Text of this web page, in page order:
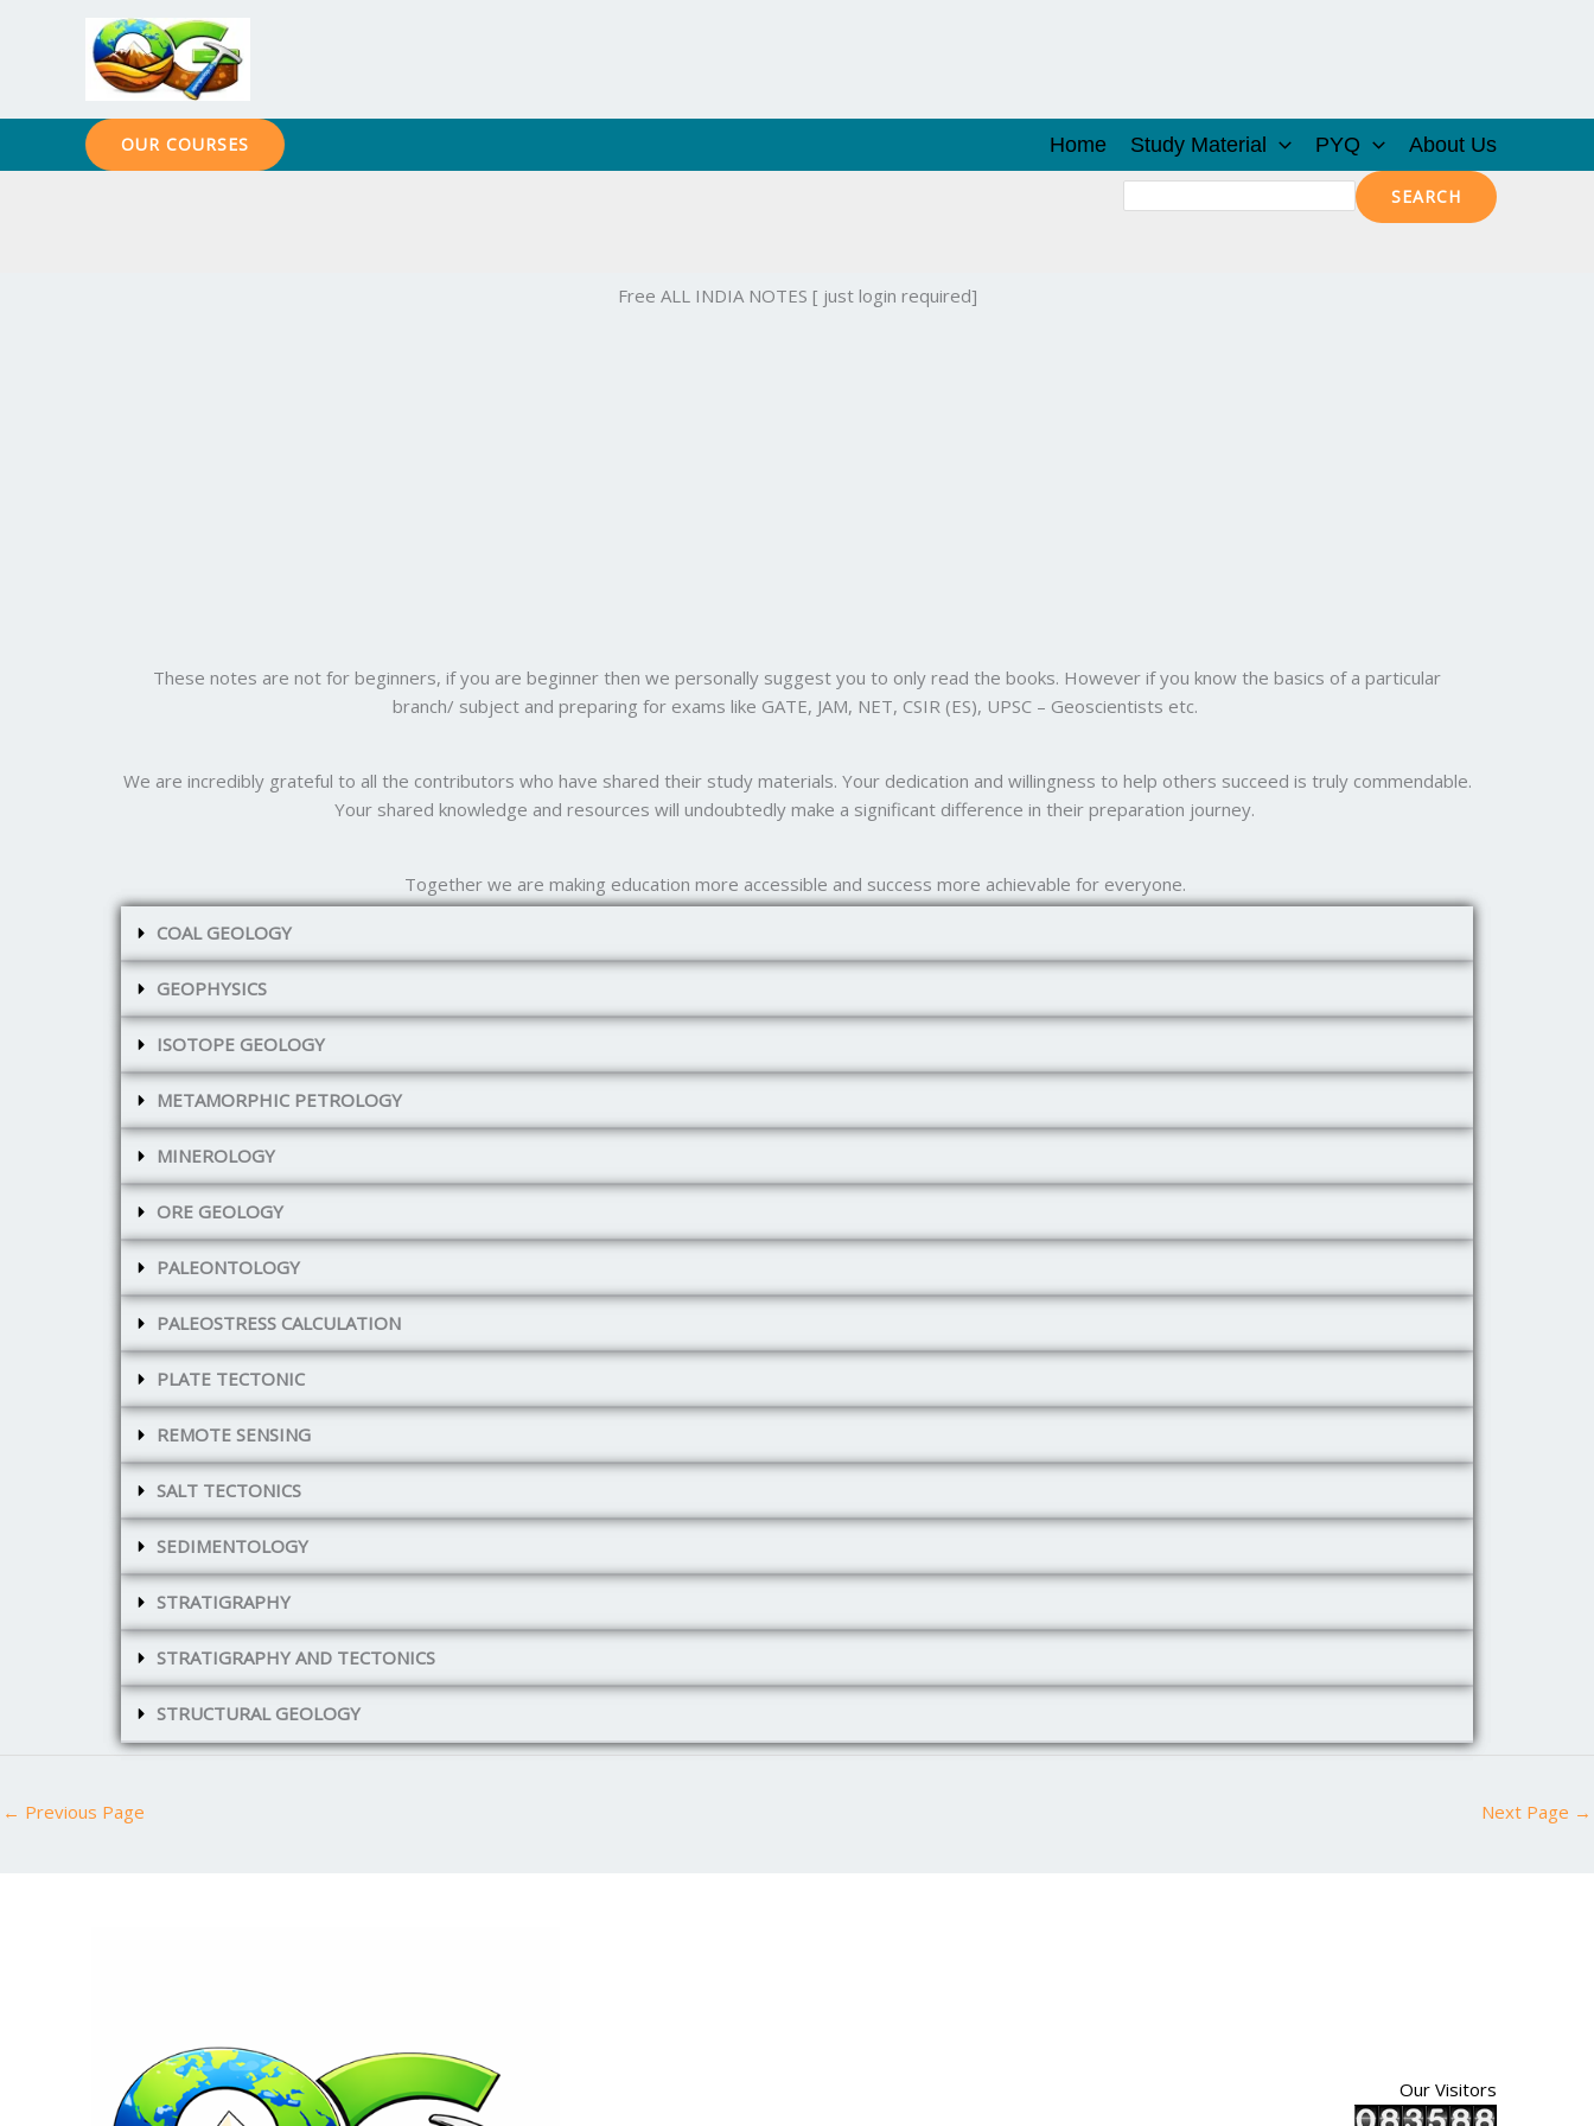
OUR COURSES Home Study Material PYQ
About Us
Search
SEARCH
Free ALL INDIA NOTES [ just login required]
These notes are not for beginners, if you are beginner then we personally suggest you to only read the books. However if you know the basics of a particular
branch/ subject and preparing for exams like GATE, JAM, NET, CSIR (ES), UPSC – Geoscientists etc.
We are incredibly grateful to all the contributors who have shared their study materials. Your dedication and willingness to help others succeed is truly commendable.
Your shared knowledge and resources will undoubtedly make a significant difference in their preparation journey.
Together we are making education more accessible and success more achievable for everyone.
COAL GEOLOGY
GEOPHYSICS
ISOTOPE GEOLOGY
METAMORPHIC PETROLOGY
MINEROLOGY
ORE GEOLOGY
PALEONTOLOGY
PALEOSTRESS CALCULATION
PLATE TECTONIC
REMOTE SENSING
SALT TECTONICS
SEDIMENTOLOGY
STRATIGRAPHY
STRATIGRAPHY AND TECTONICS
STRUCTURAL GEOLOGY
← Previous Page Next Page →
Our Visitors